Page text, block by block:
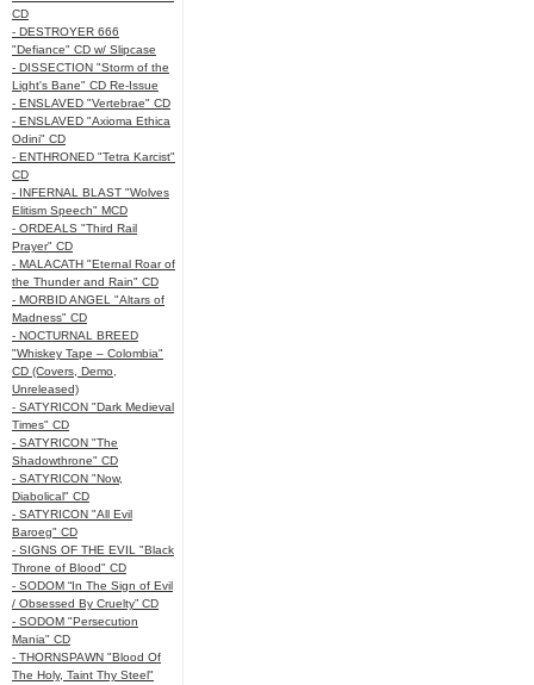
CD
- DESTROYER 666
"Defiance" CD w/ Slipcase
- DISSECTION "Storm of the
Light's Bane" CD Re-Issue
- ENSLAVED "Vertebrae" CD
- ENSLAVED "Axioma Ethica
Odini" CD
- ENTHRONED "Tetra Karcist"
CD
- INFERNAL BLAST "Wolves
Elitism Speech" MCD
- ORDEALS "Third Rail
Prayer" CD
- MALACATH "Eternal Roar of
the Thunder and Rain" CD
- MORBID ANGEL "Altars of
Madness" CD
- NOCTURNAL BREED
"Whiskey Tape – Colombia"
CD (Covers, Demo,
Unreleased)
- SATYRICON "Dark Medieval
Times" CD
- SATYRICON "The
Shadowthrone" CD
- SATYRICON "Now,
Diabolical" CD
- SATYRICON "All Evil
Baroeg" CD
- SIGNS OF THE EVIL "Black
Throne of Blood" CD
- SODOM “In The Sign of Evil
/ Obsessed By Cruelty” CD
- SODOM "Persecution
Mania" CD
- THORNSPAWN "Blood Of
The Holy, Taint Thy Steel"